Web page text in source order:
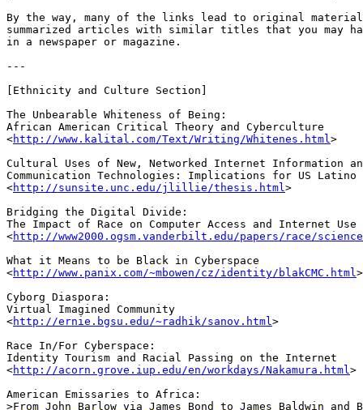
By the way, many of the links lead to original
summarized articles with similar titles that you may
in a newspaper or magazine.
---
[Ethnicity and Culture Section]
The Unbearable Whiteness of Being:
African American Critical Theory and Cyberculture
<http://www.kalital.com/Text/Writing/Whitenes.html>
Cultural Uses of New, Networked Internet Information
Communication Technologies: Implications for US
<http://sunsite.unc.edu/jlillie/thesis.html>
Bridging the Digital Divide:
The Impact of Race on Computer Access and Internet Use
<http://www2000.ogsm.vanderbilt.edu/papers/race/
What it Means to be Black in Cyberspace
<http://www.panix.com/~mbowen/cz/identity/blakCMC.html>
Cyborg Diaspora:
Virtual Imagined Community
<http://ernie.bgsu.edu/~radhik/sanov.html>
Race In/For Cyberspace:
Identity Tourism and Racial Passing on the Internet
<http://acorn.grove.iup.edu/en/workdays/Nakamura.html>
American Emissaries to Africa:
>From John Barlow via James Bond to James Baldwin and